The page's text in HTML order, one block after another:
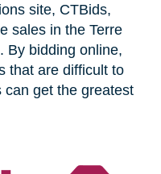
site, CTBids,
sales in the Terre
By bidding online,
that are difficult to
get the greatest